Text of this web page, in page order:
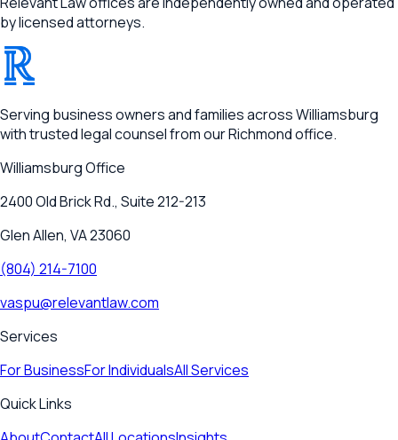
by licensed attorneys.
Serving business owners and families across Williamsburg
with trusted legal counsel from our Richmond office.
WilliamsburgOffice
2400 Old Brick Rd., Suite 212-213
Glen Allen, VA 23060
(804) 214-7100
vaspu@relevantlaw.com
Services
For BusinessFor IndividualsAll Services
Quick Links